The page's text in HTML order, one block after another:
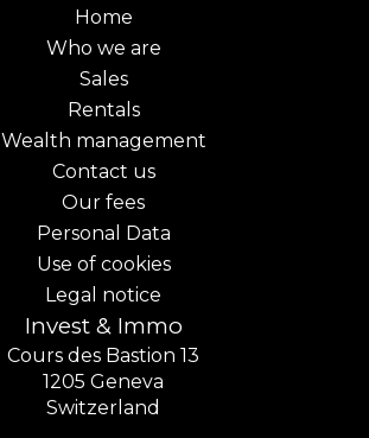
Home
Who we are
Sales
Rentals
Wealth management
Contact us
Our fees
Personal Data
Use of cookies
Legal notice
Invest & Immo
Cours des Bastion 13
1205 Geneva
Switzerland